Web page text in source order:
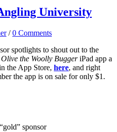
University
/0 Comments
spotlights to shout out to the
Olive the Woolly BuggeriPad app a
the App Store, here, and right
the app is on sale for only $1.
sponsor